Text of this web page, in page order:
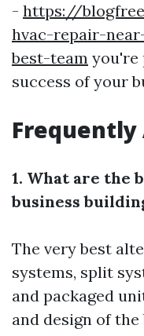
- https://
hvac-repair-
best-team you're
success of your
Frequently
1. What are the
business
The very best
systems, split
and packaged
and design of